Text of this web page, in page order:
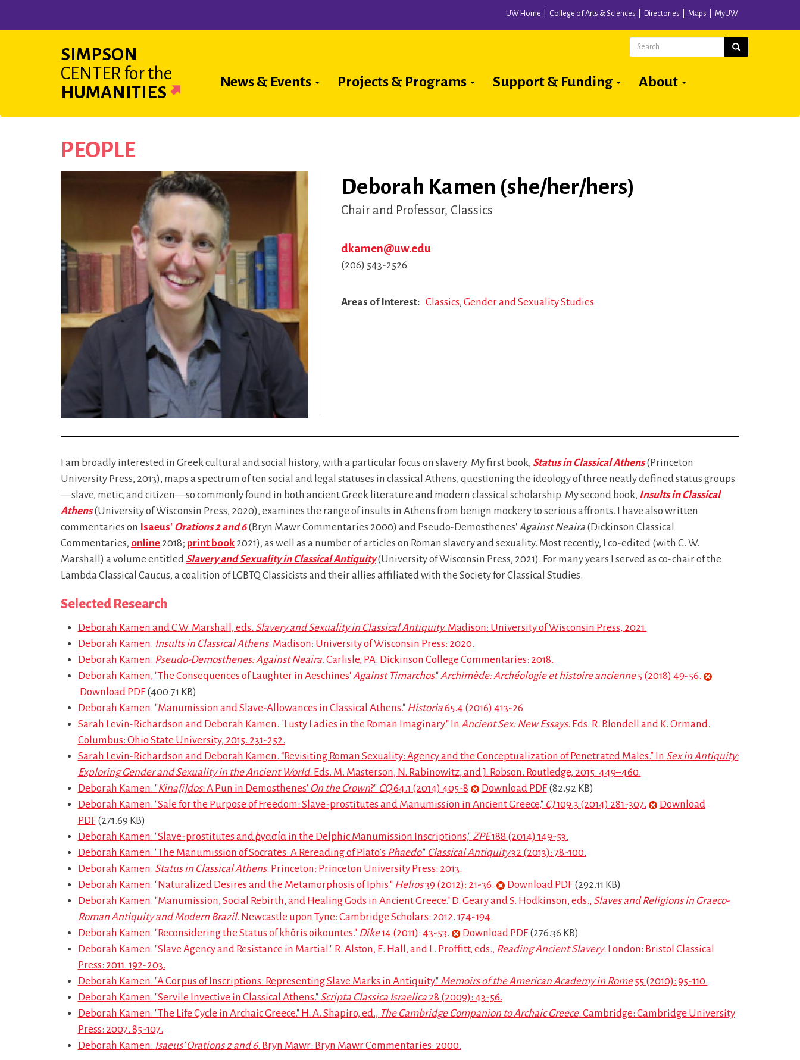
UW Home College of Arts & Sciences Directories Maps MyUW
SIMPSON
CENTER for the
HUMANITIES
Main
News & Events Projects & Programs Support & Funding About
Search Search
PEOPLE
Deborah Kamen (she/her/hers)
Chair and Professor Classics
dkamen@uw.edu
(206) 543-2526
Areas of Interest Classics Gender and Sexuality Studies
I am broadly interested in Greek cultural and social history, with a particular focus on slavery. My first book, Status in Classical Athens(Princeton
University Press, 2013), maps a spectrum of ten social and legal statuses in classical Athens, questioning the ideology of three neatly defined status groups
—slave, metic, and citizen—so commonly found in both ancient Greek literature and modern classical scholarship. My second book, Insults in Classical
Athens(University of Wisconsin Press, 2020), examines the range of insults in Athens from benign mockery to serious affronts. I have also written
commentaries on Isaeus' Orations 2 and 6(Bryn Mawr Commentaries 2000) and Pseudo-Demosthenes'Against Neaira (Dickinson Classical
Commentaries, online 2018; print book 2021), as well as a number of articles on Roman slavery and sexuality. Most recently, I co-edited (with C. W.
Marshall) a volume entitled Slavery and Sexuality in Classical Antiquity (University of Wisconsin Press, 2021). For many years I served as co-chair of the
Lambda Classical Caucus, a coalition of LGBTQ Classicists and their allies affiliated with the Society for Classical Studies.
Selected Research
Deborah Kamen and C.W. Marshall, eds. Slavery and Sexuality in Classical Antiquity. Madison: University of Wisconsin Press, 2021.
Deborah Kamen. Insults in Classical Athens. Madison: University of Wisconsin Press: 2020.
Deborah Kamen. Pseudo-Demosthenes: Against Neaira. Carlisle, PA: Dickinson College Commentaries: 2018.
Deborah Kamen, "The Consequences of Laughter in Aeschines'Against Timarchos."Archimède: Archéologie et histoire ancienne5 (2018) 49-56.
Download PDF(400.71 KB)
Deborah Kamen. "Manumission and Slave-Allowances in Classical Athens." Historia65.4 (2016) 413-26
Sarah Levin-Richardson and Deborah Kamen. "Lusty Ladies in the Roman Imaginary." In Ancient Sex: New Essays. Eds. R. Blondell and K. Ormand.
Columbus: Ohio State University, 2015. 231-252.
Sarah Levin-Richardson and Deborah Kamen. “Revisiting Roman Sexuality: Agency and the Conceptualization of Penetrated Males.” In Sex in Antiquity:
Exploring Gender and Sexuality in the Ancient World. Eds. M. Masterson, N. Rabinowitz, and J. Robson. Routledge, 2015. 449–460.
Deborah Kamen. "Kina[i]dos: A Pun in Demosthenes' On the Crown?" CQ64.1 (2014) 405-8 Download PDF(82.92 KB)
Deborah Kamen. "Sale for the Purpose of Freedom: Slave-prostitutes and Manumission in Ancient Greece," CJ109.3 (2014) 281-307.
Download
PDF(271.69 KB)
Deborah Kamen. "Slave-prostitutes and ἐργασία in the Delphic Manumission Inscriptions,"ZPE188 (2014) 149-53.
Deborah Kamen. "The Manumission of Socrates: A Rereading of Plato’s Phaedo." Classical Antiquity32 (2013): 78-100.
Deborah Kamen. Status in Classical Athens. Princeton: Princeton University Press: 2013.
Deborah Kamen. "Naturalized Desires and the Metamorphosis of Iphis." Helios39 (2012): 21-36. Download PDF(292.11 KB)
Deborah Kamen. "Manumission, Social Rebirth, and Healing Gods in Ancient Greece." D. Geary and S. Hodkinson, eds., Slaves and Religions in Graeco-
Roman Antiquity and Modern Brazil. Newcastle upon Tyne: Cambridge Scholars: 2012. 174-194.
Deborah Kamen. "Reconsidering the Status of khôris oikountes." Dike14 (2011): 43-53. Download PDF(276.36 KB)
Deborah Kamen. "Slave Agency and Resistance in Martial." R. Alston, E. Hall, and L. Proffitt, eds., Reading Ancient Slavery. London: Bristol Classical
Press: 2011. 192-203.
Deborah Kamen. "A Corpus of Inscriptions: Representing Slave Marks in Antiquity." Memoirs of the American Academy in Rome55 (2010): 95-110.
Deborah Kamen. "Servile Invective in Classical Athens." Scripta Classica Israelica28 (2009): 43-56.
Deborah Kamen. "The Life Cycle in Archaic Greece." H. A. Shapiro, ed., The Cambridge Companion to Archaic Greece. Cambridge: Cambridge University
Press: 2007. 85-107.
Deborah Kamen. Isaeus’ Orations 2 and 6. Bryn Mawr: Bryn Mawr Commentaries: 2000.